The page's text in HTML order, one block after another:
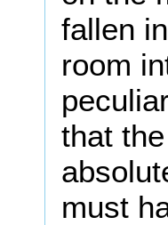
fallen
room
that
must